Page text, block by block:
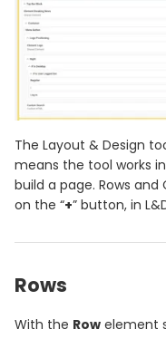
The Layout & Design
means the tool works
build a page. Rows
on the “+” button, in
Rows
With the Row element